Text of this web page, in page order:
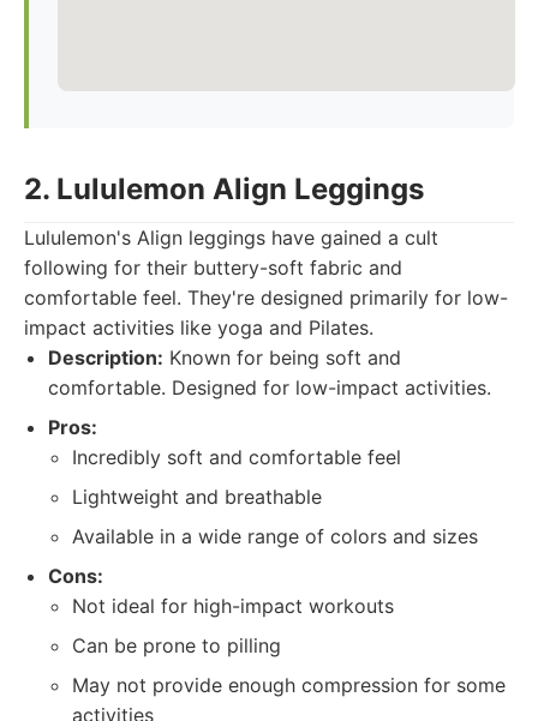
2. Lululemon Align Leggings
Lululemon's Align leggings have gained a cult
following for their buttery-soft fabric and
comfortable feel. They're designed primarily for low-
impact activities like yoga and Pilates.
Description: Known for being soft and
comfortable. Designed for low-impact activities.
Pros:
Incredibly soft and comfortable feel
Lightweight and breathable
Available in a wide range of colors and sizes
Cons:
Not ideal for high-impact workouts
Can be prone to pilling
May not provide enough compression for some
activities